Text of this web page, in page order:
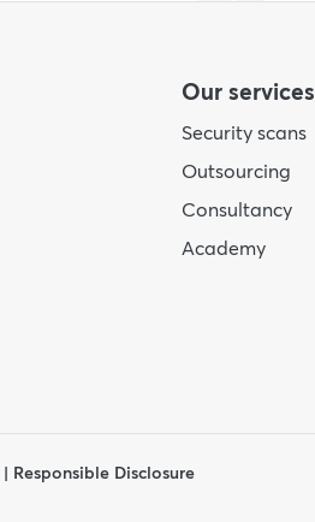
Our services
Security scans
Outsourcing
Consultancy
Academy
Responsible Disclosure